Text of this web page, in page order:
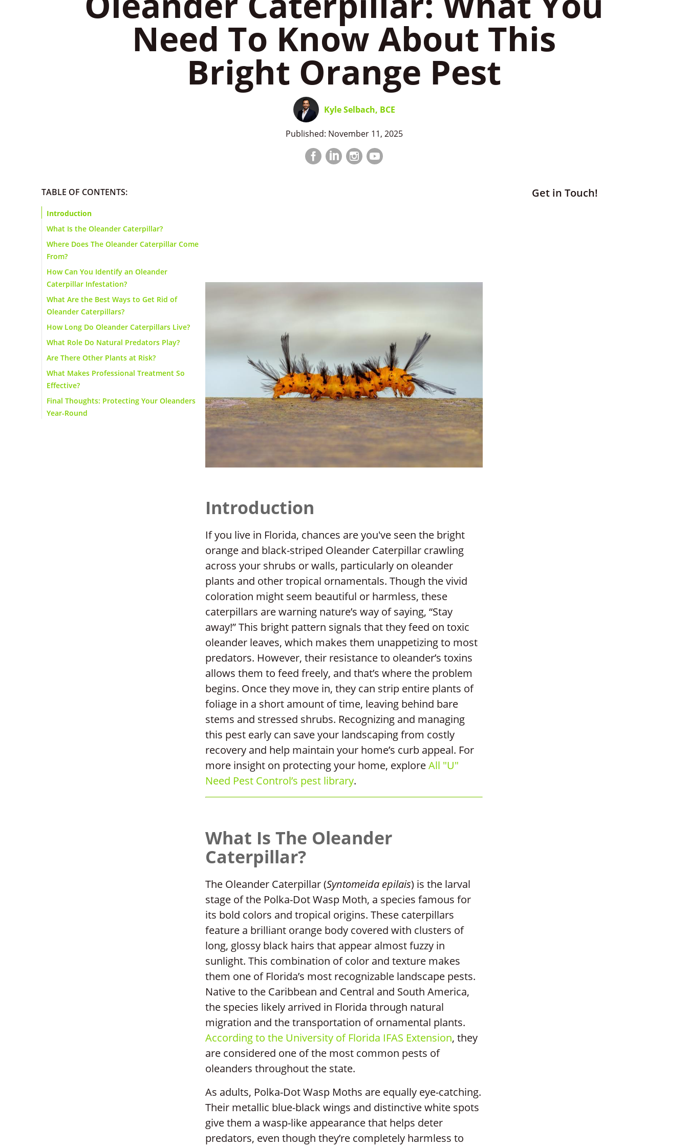
Need To Know About This
Bright Orange Pest
Kyle Selbach, BCE
Published: November 11, 2025
Facebook
profile
LinkedIn
profile
Instagram
profile
LinkedIn
TABLE OF CONTENTS:
Introduction
What Is the Oleander Caterpillar?
Where Does The Oleander Caterpillar Come
From?
How Can You Identify an Oleander
Caterpillar Infestation?
What Are the Best Ways to Get Rid of
Oleander Caterpillars?
How Long Do Oleander Caterpillars Live?
What Role Do Natural Predators Play?
Are There Other Plants at Risk?
What Makes Professional Treatment So
Effective?
Final Thoughts: Protecting Your Oleanders
Year-Round
Introduction
If you live in Florida, chances are you've seen the bright
orange and black-striped Oleander Caterpillar crawling
across your shrubs or walls, particularly on oleander
plants and other tropical ornamentals. Though the vivid
coloration might seem beautiful or harmless, these
caterpillars are warning nature’s way of saying, “Stay
away!” This bright pattern signals that they feed on toxic
oleander leaves, which makes them unappetizing to most
predators. However, their resistance to oleander’s toxins
allows them to feed freely, and that’s where the problem
begins. Once they move in, they can strip entire plants of
foliage in a short amount of time, leaving behind bare
stems and stressed shrubs. Recognizing and managing
this pest early can save your landscaping from costly
recovery and help maintain your home’s curb appeal. For
more insight on protecting your home, exploreAll "U"
Need Pest Control’s pest library.
What Is The Oleander
Caterpillar?
The Oleander Caterpillar (Syntomeida epilais) is the larval
stage of the Polka-Dot Wasp Moth, a species famous for
its bold colors and tropical origins. These caterpillars
feature a brilliant orange body covered with clusters of
long, glossy black hairs that appear almost fuzzy in
sunlight. This combination of color and texture makes
them one of Florida’s most recognizable landscape pests.
Native to the Caribbean and Central and South America,
the species likely arrived in Florida through natural
migration and the transportation of ornamental plants.
According to the University of Florida IFAS Extension, they
are considered one of the most common pests of
oleanders throughout the state.
As adults, Polka-Dot Wasp Moths are equally eye-catching.
Their metallic blue-black wings and distinctive white spots
give them a wasp-like appearance that helps deter
predators, even though they’re completely harmless to
Get in Touch!